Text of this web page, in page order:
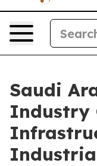
Saudi
Industry